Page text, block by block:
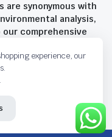
are synonymous with
analysis,
comprehensive
Pvt Ltd.
All right reserved
experience, our
.